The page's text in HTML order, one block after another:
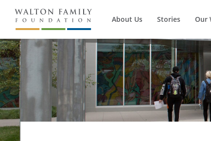
About Us Stories Our